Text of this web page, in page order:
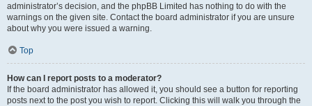
administrator’s decision, and the phpBB Limited has nothing to do with the
warnings on the given site. Contact the board administrator if you are unsure
about why you were issued a warning.
Top
How can I report posts to a moderator?
If the board administrator has allowed it, you should see a button for reporting
posts next to the post you wish to report. Clicking this will walk you through the